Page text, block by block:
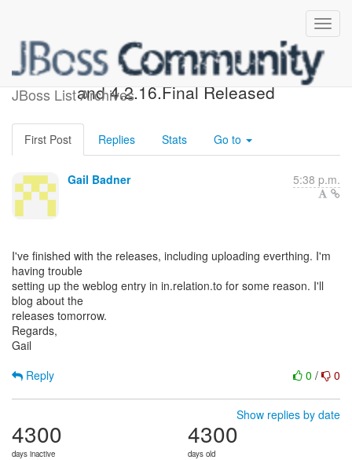
JBoss List Archives
Hibernate ORM 4.3.7.Final
and 4.2.16.Final Released
First Post Replies Stats Go to
Gail Badner 5:38 p.m.
I've finished with the releases, including uploading everthing. I'm
having trouble
setting up the weblog entry in in.relation.to for some reason. I'll
blog about the
releases tomorrow.
Regards,
Gail
0 / 0
Reply
Show replies by date
4300
days inactive
4300
days old